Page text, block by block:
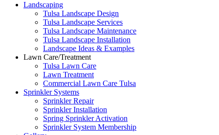
Landscaping
Tulsa Landscape Design
Tulsa Landscape Services
Tulsa Landscape Maintenance
Tulsa Landscape Installation
Landscape Ideas & Examples
Lawn Care/Treatment
Tulsa Lawn Care
Lawn Treatment
Commercial Lawn Care Tulsa
Sprinkler Systems
Sprinkler Repair
Sprinkler Installation
Spring Sprinkler Activation
Sprinkler System Membership